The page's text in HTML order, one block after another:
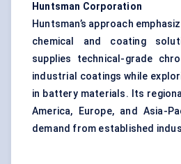
Huntsman Corporation
Huntsman’s approach
chemical and coating
supplies technical-grade
industrial coatings while
in battery materials. Its
America, Europe, and Asia-
demand from established